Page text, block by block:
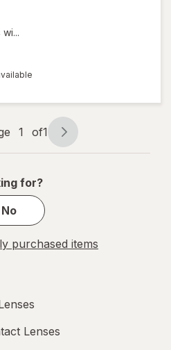
1 of1
for?
No
purchased items
Lenses